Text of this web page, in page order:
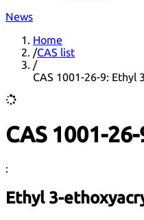
News
Home
/CAS list
/
CAS 1001-26-9: Ethyl
CAS 1001-
:
Ethyl 3-